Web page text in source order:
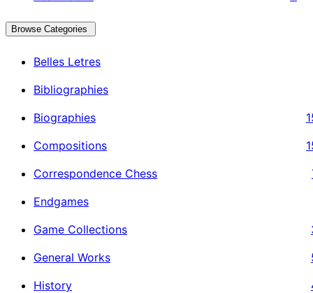
Browse Categories
Belles Letres
Bibliographies
Biographies
Compositions
Correspondence Chess
Endgames
Game Collections
General Works
History